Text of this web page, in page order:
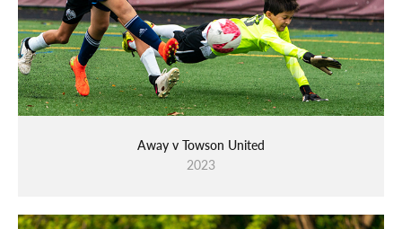
Away v Towson United
2023